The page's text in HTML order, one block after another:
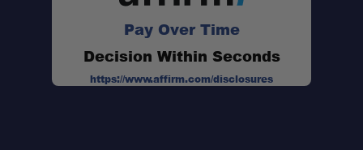
Pay Over Time
Decision Within Seconds
https://www.affirm.com/disclosures